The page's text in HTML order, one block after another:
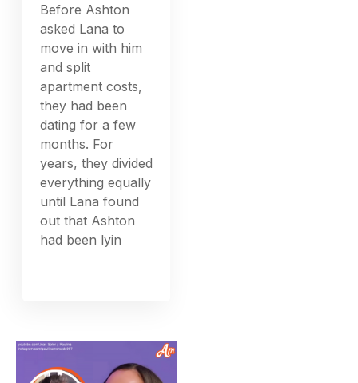
Before Ashton
asked Lana to
move in with him
and split
apartment costs,
they had been
dating for a few
months. For
years, they divided
everything equally
until Lana found
out that Ashton
had been lyin